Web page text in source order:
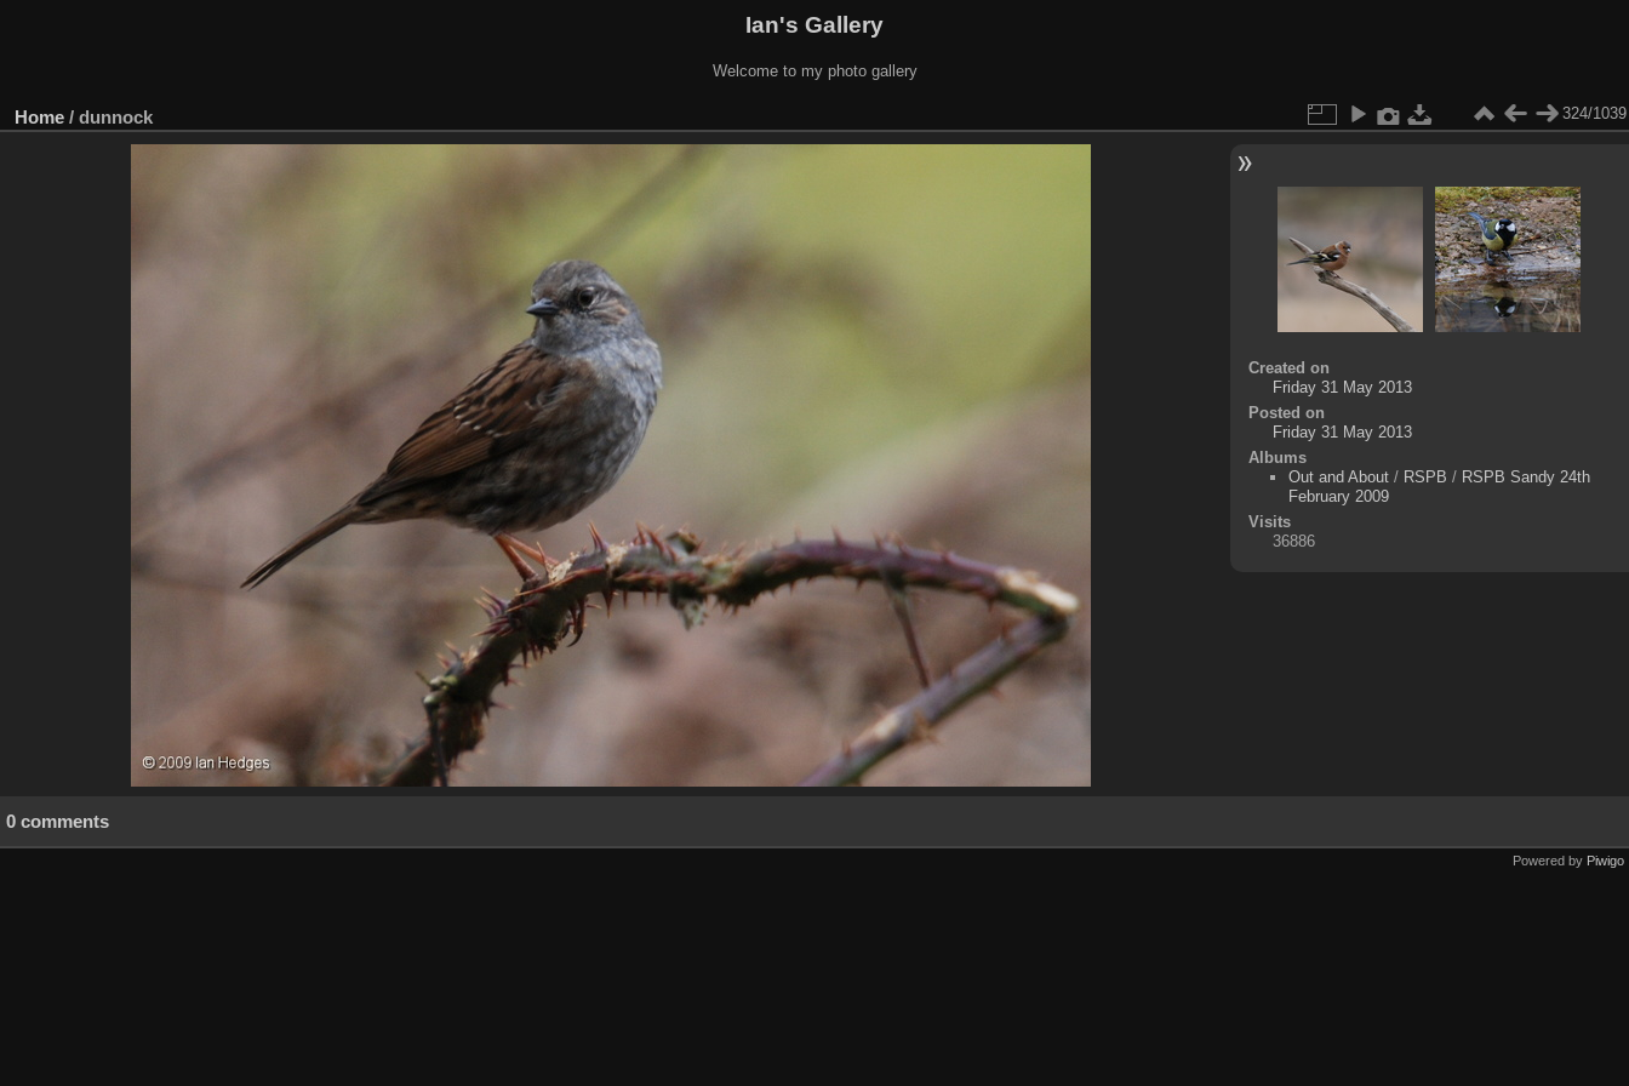
Ian's Gallery
Welcome to my photo gallery
Home / dunnock 324/1039
Created on
Friday 31 May 2013
Posted on
Friday 31 May 2013
Albums
Out and About/ RSPB / RSPB Sandy 24th
February 2009
Visits
36886
0 comments
Powered by Piwigo